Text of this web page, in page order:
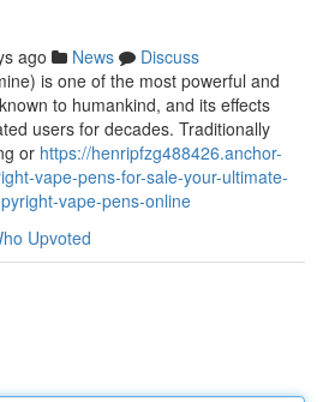
ago News
Discuss
is one of the most powerful and
to humankind, and its effects
users for decades. Traditionally
or https://henripfzg488426.anchor-
vape-pens-for-sale-your-ultimate-
vape-pens-online
Upvoted